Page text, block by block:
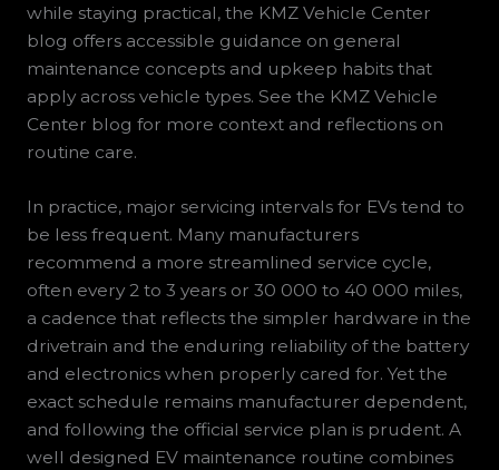
while staying practical, the KMZ Vehicle Center
blog offers accessible guidance on general
maintenance concepts and upkeep habits that
apply across vehicle types. See the KMZ Vehicle
Center blog for more context and reflections on
routine care.
In practice, major servicing intervals for EVs tend to
be less frequent. Many manufacturers
recommend a more streamlined service cycle,
often every 2 to 3 years or 30 000 to 40 000 miles,
a cadence that reflects the simpler hardware in the
drivetrain and the enduring reliability of the battery
and electronics when properly cared for. Yet the
exact schedule remains manufacturer dependent,
and following the official service plan is prudent. A
well designed EV maintenance routine combines